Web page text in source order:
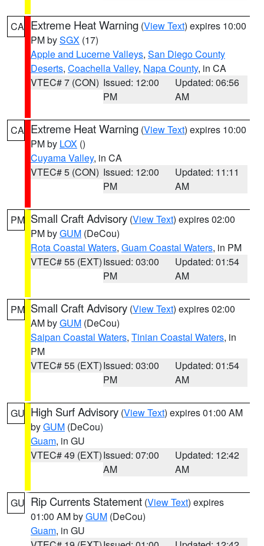
CA Extreme Heat Warning (View Text) expires 10:00
PM bySGX (17)
Apple and Lucerne Valleys, San Diego County
Deserts, Coachella Valley, Napa County, in CA
VTEC# 7 (CON) Issued: 12:00
PM
Updated: 06:56
AM
CA Extreme Heat Warning (View Text) expires 10:00
PM by LOX ()
Cuyama Valley, in CA
VTEC# 5 (CON) Issued: 12:00
PM
Updated: 11:11
AM
PM Small Craft Advisory (View Text) expires 02:00
PM byGUM (DeCou)
Rota Coastal Waters, Guam Coastal Waters, in PM
VTEC# 55 (EXT)Issued: 03:00
PM
Updated: 01:54
AM
PM Small Craft Advisory (View Text) expires 02:00
AM byGUM (DeCou)
Saipan Coastal Waters, Tinian Coastal Waters, in
PM
VTEC# 55 (EXT)Issued: 03:00
PM
Updated: 01:54
AM
GU High Surf Advisory (View Text) expires 01:00 AM
byGUM (DeCou)
Guam, in GU
VTEC# 49 (EXT)Issued: 07:00
AM
Updated: 12:42
AM
GU Rip Currents Statement (View Text) expires
01:00 AM byGUM (DeCou)
Guam, in GU